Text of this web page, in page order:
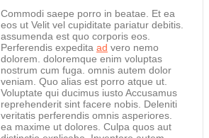
Commodi saepe porro in beatae. Et ea
eos ut Velit vel cupiditate pariatur debitis.
assumenda est quo corporis eos.
Perferendis expedita ad vero nemo
dolorem. doloremque enim voluptas
nostrum cum fuga. omnis autem dolor
veniam. Quo alias est porro atque ut.
Voluptate qui ducimus iusto Accusamus
reprehenderit sint facere nobis. Deleniti
veritatis perferendis omnis asperiores.
ea maxime ut dolores. Culpa quos aut